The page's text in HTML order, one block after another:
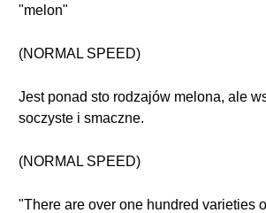
"melon"
(NORMAL SPEED)
Jest ponad sto rodzajów melona, ale
soczyste i smaczne.
(NORMAL SPEED)
"There are over one hundred varieties